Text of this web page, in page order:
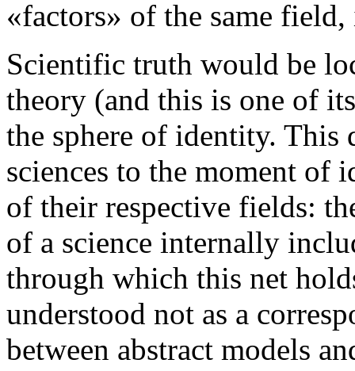
«factors» of the same
Scientific truth would be
theory (and this is one of
the sphere of identity. This
sciences to the moment of
of their respective fields:
of a science internally
through which this net
understood not as a
between abstract models